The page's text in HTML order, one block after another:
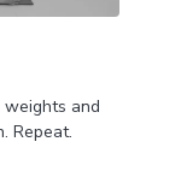
and
Repeat.